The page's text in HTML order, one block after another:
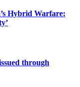
Hybrid Warfare:
through